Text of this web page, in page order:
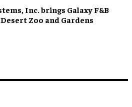
Inc. brings Galaxy F&B
Zoo and Gardens